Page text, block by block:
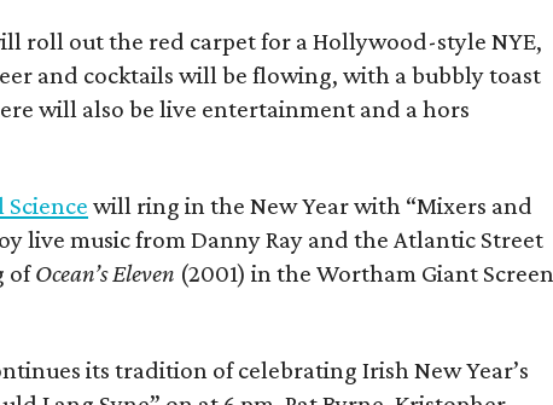
roll out the red carpet for a Hollywood-style NYE,
and cocktails will be flowing, with a bubbly toast
will also be live entertainment and a hors
will ring in the New Year with “Mixers and
live music from Danny Ray and the Atlantic Street
ofOcean’s Eleven (2001) in the Wortham Giant Screen
its tradition of celebrating Irish New Year’s